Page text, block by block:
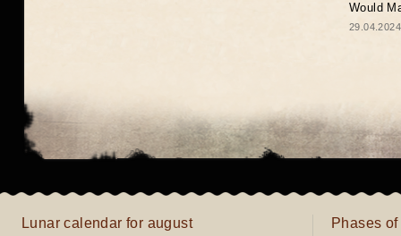
Would
Lunar calendar for august Phases